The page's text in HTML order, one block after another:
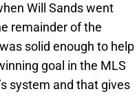
Will Sands went
remainder of the
solid enough to help
goal in the MLS
system and that gives